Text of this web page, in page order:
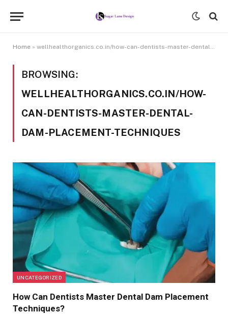
Home » wellhealthorganics.co.in/how-can-dentists-master-dental-dam-placement-techniques
BROWSING:
WELLHEALTHORGANICS.CO.IN/HOW-
CAN-DENTISTS-MASTER-DENTAL-
DAM-PLACEMENT-TECHNIQUES
UNCATEGORIZED
How Can Dentists Master Dental Dam Placement
Techniques?